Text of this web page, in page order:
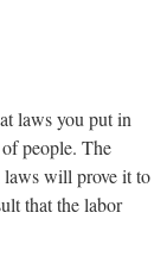
laws you put in
people. The
laws will prove it to
that the labor